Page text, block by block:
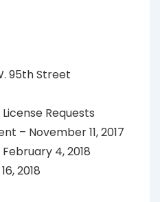
95th Street
Requests
– November 11, 2017
4, 2018
2018